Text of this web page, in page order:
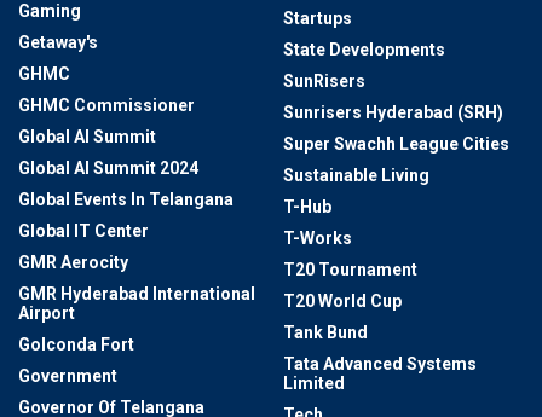
Gaming
Getaway's
GHMC
GHMC Commissioner
Global AI Summit
Global AI Summit 2024
Global Events In Telangana
Global IT Center
GMR Aerocity
GMR Hyderabad International
Airport
Golconda Fort
Government
Governor Of Telangana
Startups
State Developments
SunRisers
Sunrisers Hyderabad (SRH)
Super Swachh League Cities
Sustainable Living
T-Hub
T-Works
T20 Tournament
T20 World Cup
Tank Bund
Tata Advanced Systems
Limited